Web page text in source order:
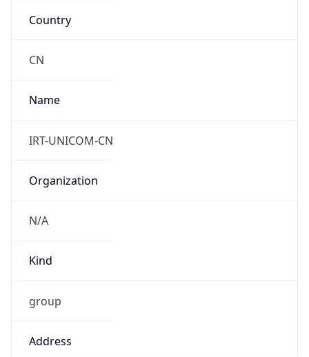
Country
CN
Name
IRT-UNICOM-CN
Organization
N/A
Kind
group
Address